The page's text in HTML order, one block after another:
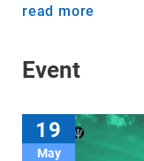
read more
Event
19
May